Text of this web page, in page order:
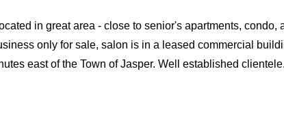
in great area - close to senior's apartments, condo,
only for sale, salon is in a leased commercial
east of the Town of Jasper. Well established